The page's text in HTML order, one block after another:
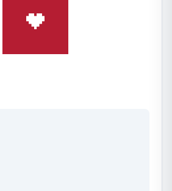
One of the best mobile app